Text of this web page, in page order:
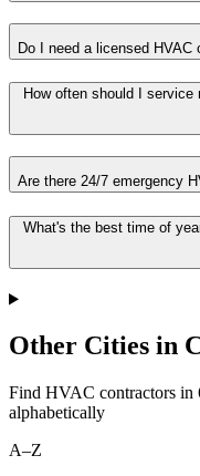
Do I need a licensed HVAC
How often should I
Are there 24/7 emergency
What's the best time of
Other Cities in
Find HVAC contractors in
alphabetically
A–Z